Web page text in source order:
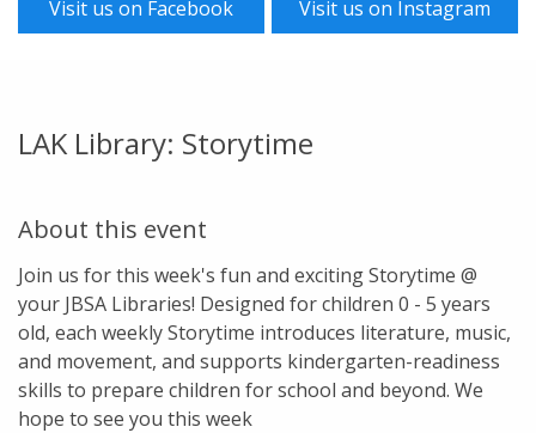
Visit us on Facebook Visit us on Instagram
LAK Library: Storytime
About this event
Join us for this week's fun and exciting Storytime @
your JBSA Libraries! Designed for children 0 - 5 years
old, each weekly Storytime introduces literature, music,
and movement, and supports kindergarten-readiness
skills to prepare children for school and beyond. We
hope to see you this week